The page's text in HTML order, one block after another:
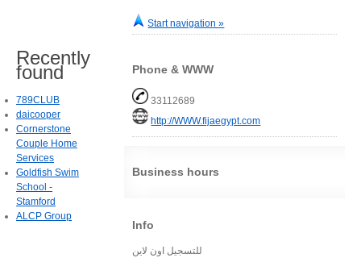
Start navigation »
Phone & WWW
33112689
http://WWW.fijaegypt.com
Business hours
Info
للتسجيل اون لاين
Recently
found
789CLUB
daicooper
Cornerstone
Couple Home
Services
Goldfish Swim
School -
Stamford
ALCP Group